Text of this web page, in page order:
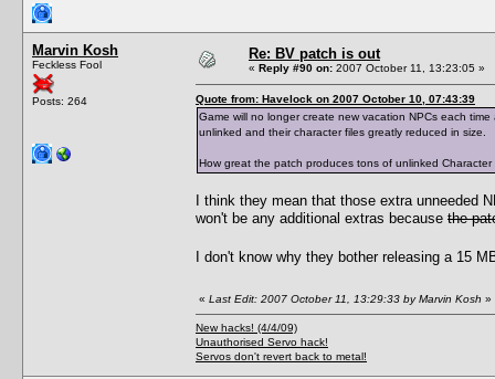
Marvin Kosh
Feckless Fool
Posts: 264
Re: BV patch is out
« Reply #90 on: 2007 October 11, 13:23:05 »
Quote from: Havelock on 2007 October 10, 07:43:39
Game will no longer create new vacation NPCs each
unlinked and their character files greatly reduced in size.
How great the patch produces tons of unlinked
I think they mean that those extra unneeded
won't be any additional extras because the
I don't know why they bother releasing a 15
« Last Edit: 2007 October 11, 13:29:33 by Marvin Kosh »
New hacks! (4/4/09)
Unauthorised Servo hack!
Servos don't revert back to metal!